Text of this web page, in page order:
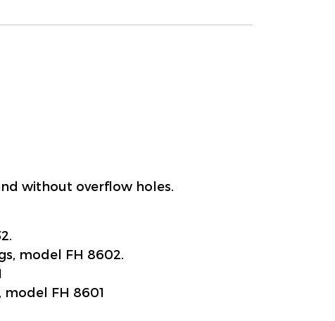
without overflow holes.
model FH 8602.
FH 8601